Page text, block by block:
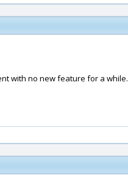
with no new feature for a while.